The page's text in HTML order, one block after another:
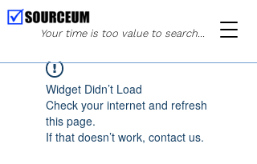
Your time is too value to search...
Widget Didn’t Load
Check your internet and refresh
this page.
If that doesn’t work, contact us.